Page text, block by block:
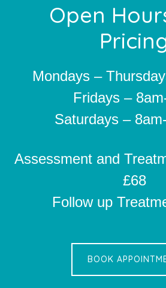
FooterOpen
Mondays –
Fridays –
Saturdays –
Assessment and
£68
Follow up
BOOK